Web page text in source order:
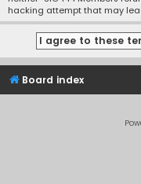
hacking attempt that may
Board index